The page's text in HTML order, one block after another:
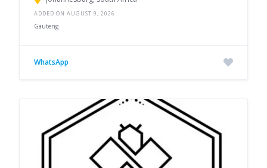
ADDED ON AUGUST 9, 2026
Gauteng
WhatsApp